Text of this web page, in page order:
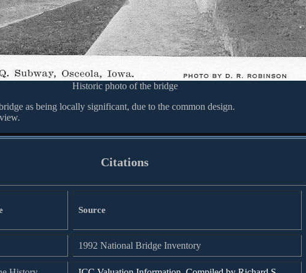
Historic photo of the bridge
as being locally significant, due to the common design.
Citations
Source
1992 National Bridge Inventory